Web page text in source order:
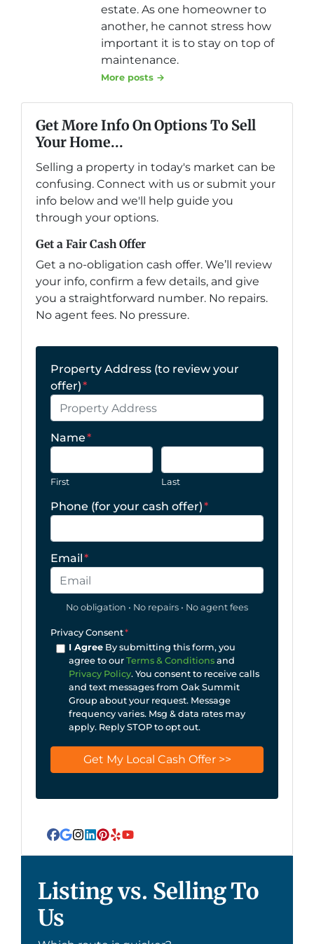
estate. As one homeowner to
another, he cannot stress how
important it is to stay on top of
maintenance.
More posts →
Get More Info On Options To Sell
Your Home...
Selling a property in today's market can be
confusing. Connect with us or submit your
info below and we'll help guide you
through your options.
Get a Fair Cash Offer
Get a no-obligation cash offer. We’ll review
your info, confirm a few details, and give
you a straightforward number. No repairs.
No agent fees. No pressure.
Property Address (to review your
offer)*
Name*
First Last
Phone (for your cash offer)*
Email*
No obligation • No repairs • No agent fees
Privacy Consent*
I AgreeBy submitting this form, you
agree to our Terms & Conditionsand
Privacy Policy. You consent to receive calls
and text messages from Oak Summit
Group about your request. Message
frequency varies. Msg & data rates may
apply. Reply STOP to opt out.
Facebook
Google Business
Instagram
LinkedIn
Pinterest
YelpYouTube
Listing vs. Selling To
Us